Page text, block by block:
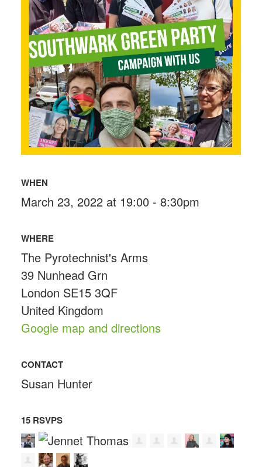
WHEN
March 23, 2022 at 19:00 - 8:30pm
WHERE
The Pyrotechnist's Arms
39 Nunhead Grn
London SE15 3QF
United Kingdom
Google map and directions
CONTACT
Susan Hunter
15 RSVPS